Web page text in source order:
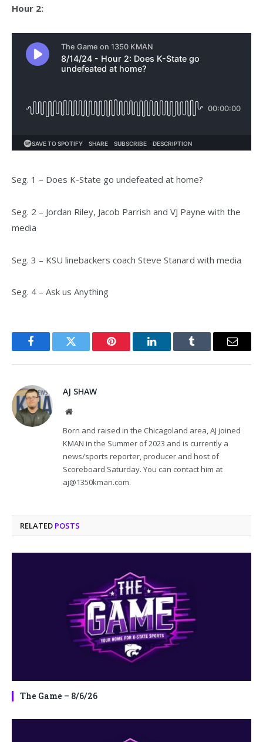
Hour 2:
Seg. 1 – Does K-State go undefeated at home?
Seg. 2 – Jordan Riley, Jacob Parrish and VJ Payne with the
media
Seg. 3 – KSU linebackers coach Steve Stanard with media
Seg. 4 – Ask us Anything
FacebookTwitter Pinterest LinkedInTumblr Email
AJ SHAW
Website
Born and raised in the Chicagoland area, AJ joined
KMAN in the Summer of 2023 and is currently a
news/sports reporter, producer and host of
Scoreboard Saturday. You can contact him at
aj@1350kman.com.
RELATED POSTS
The Game – 8/6/26